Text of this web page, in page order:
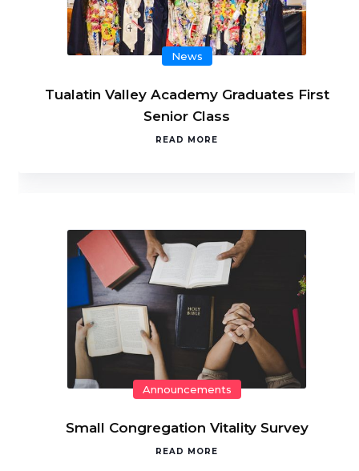
News
Tualatin Valley Academy Graduates First
Senior Class
READ MORE
Announcements
Small Congregation Vitality Survey
READ MORE